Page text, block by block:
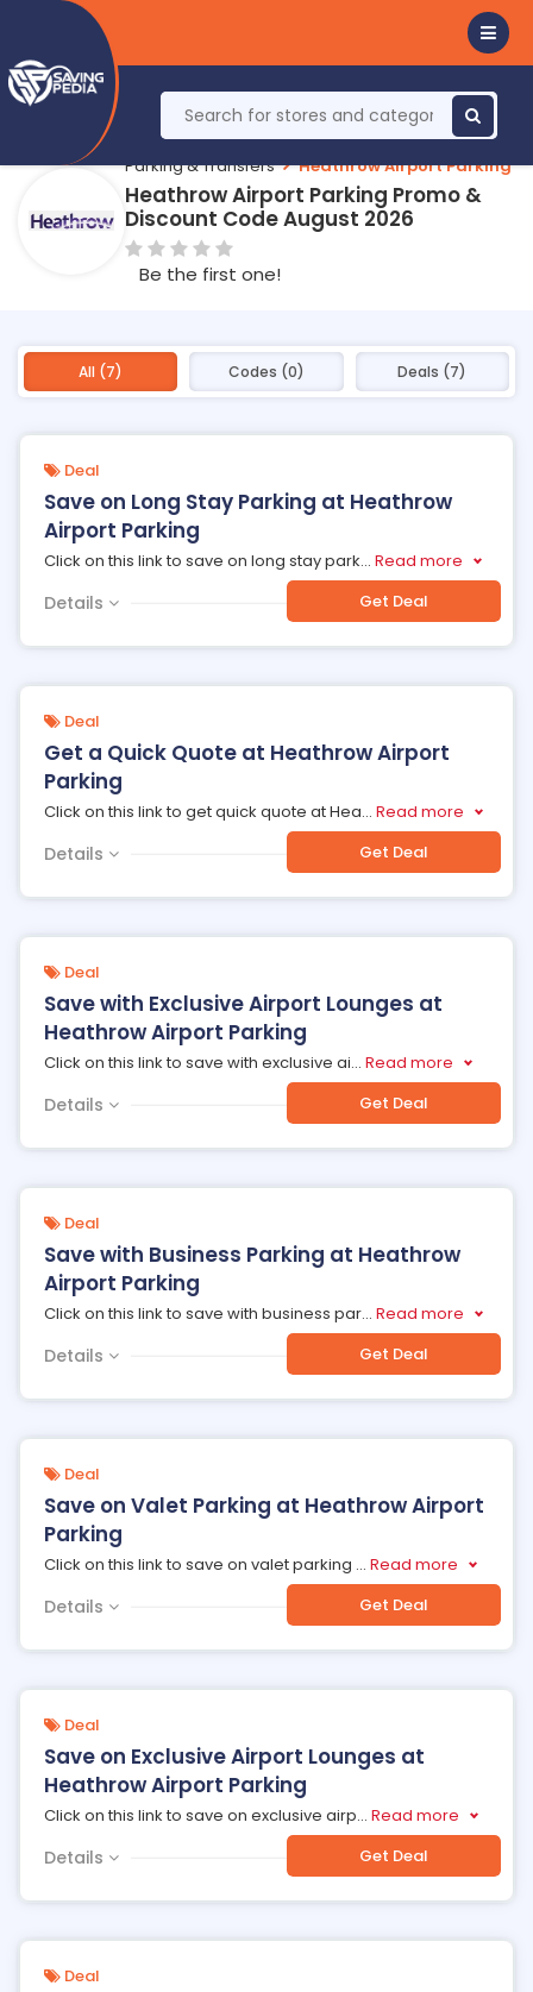
Parking & Transfers Heathrow Airport Parking
Heathrow Airport Parking Promo &
Discount Code August 2026
Be the first one!
All (7) Codes (0) Deals (7)
Deal
Save on Long Stay Parking at Heathrow
Airport Parking
Click on this link to save on long stay park... Read more
Details Get Deal
Deal
Get a Quick Quote at Heathrow Airport
Parking
Click on this link to get quick quote at Hea... Read more
Details Get Deal
Deal
Save with Exclusive Airport Lounges at
Heathrow Airport Parking
Click on this link to save with exclusive ai... Read more
Details Get Deal
Deal
Save with Business Parking at Heathrow
Airport Parking
Click on this link to save with business par... Read more
Details Get Deal
Deal
Save on Valet Parking at Heathrow Airport
Parking
Click on this link to save on valet parking ... Read more
Details Get Deal
Deal
Save on Exclusive Airport Lounges at
Heathrow Airport Parking
Click on this link to save on exclusive airp... Read more
Details Get Deal
Deal